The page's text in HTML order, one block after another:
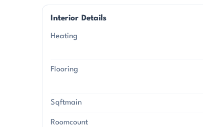
Interior Details
Heating
Flooring
Sqftmain
Roomcount